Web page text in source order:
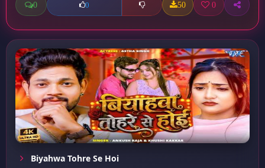
0 0 50 0
Biyahwa Tohre Se Hoi